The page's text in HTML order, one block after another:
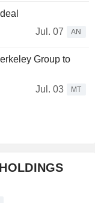
Jul. 07
AN
Group to
Jul. 03
MT